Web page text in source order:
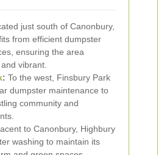
just south of Canonbury,
from efficient dumpster
ensuring the area
vibrant.
: To the west, Finsbury Park
dumpster maintenance to
community and
to Canonbury, Highbury
washing to maintain its